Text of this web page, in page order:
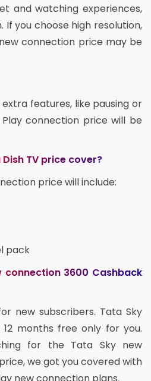
and watching experiences,
If you choose high resolution,
connection price may be
features, like pausing or
connection price will be
TV price cover?
price will include:
pack
connection 3600 Cashback
new subscribers. Tata Sky
months free only for you.
for the Tata Sky new
we got you covered with